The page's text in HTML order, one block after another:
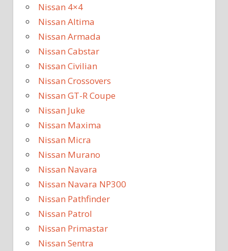
Nissan 4×4
Nissan Altima
Nissan Armada
Nissan Cabstar
Nissan Civilian
Nissan Crossovers
Nissan GT-R Coupe
Nissan Juke
Nissan Maxima
Nissan Micra
Nissan Murano
Nissan Navara
Nissan Navara NP300
Nissan Pathfinder
Nissan Patrol
Nissan Primastar
Nissan Sentra